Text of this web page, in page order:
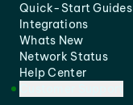
Quick-Start Guides
Integrations
Whats New
Network Status
Help Center